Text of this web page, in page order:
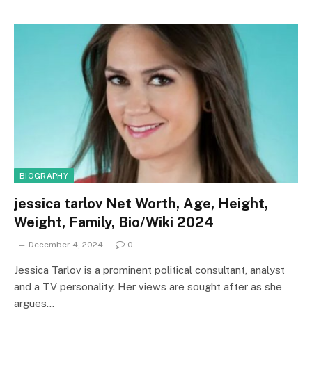
BIOGRAPHY
jessica tarlov Net Worth, Age, Height,
Weight, Family, Bio/Wiki 2024
December 4, 2024 0
Jessica Tarlov is a prominent political consultant, analyst
and a TV personality. Her views are sought after as she
argues…